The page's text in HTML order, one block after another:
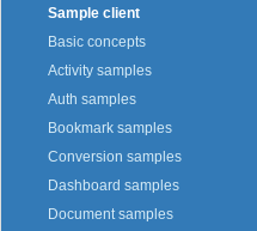
Sample client
Basic concepts
Activity samples
Auth samples
Bookmark samples
Conversion samples
Dashboard samples
Document samples